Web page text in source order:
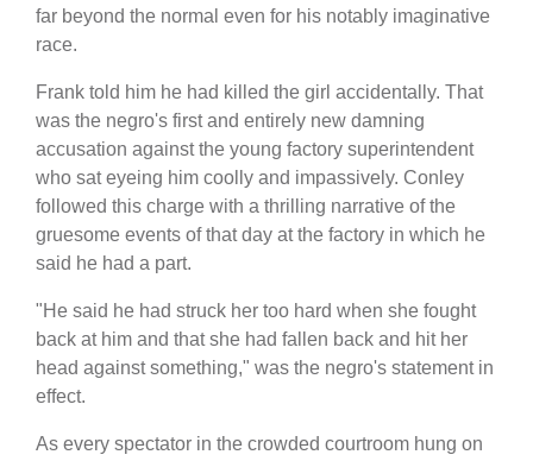
far beyond the normal even for his notably imaginative
race.
Frank told him he had killed the girl accidentally. That
was the negro's first and entirely new damning
accusation against the young factory superintendent
who sat eyeing him coolly and impassively. Conley
followed this charge with a thrilling narrative of the
gruesome events of that day at the factory in which he
said he had a part.
"He said he had struck her too hard when she fought
back at him and that she had fallen back and hit her
head against something," was the negro's statement in
effect.
As every spectator in the crowded courtroom hung on